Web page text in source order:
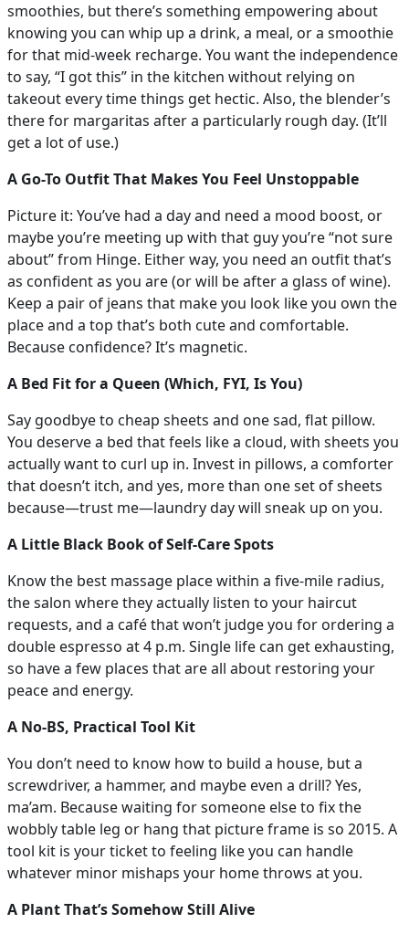
smoothies, but there’s something empowering about
knowing you can whip up a drink, a meal, or a smoothie
for that mid-week recharge. You want the independence
to say, “I got this” in the kitchen without relying on
takeout every time things get hectic. Also, the blender’s
there for margaritas after a particularly rough day. (It’ll
get a lot of use.)
A Go-To Outfit That Makes You Feel Unstoppable
Picture it: You’ve had a day and need a mood boost, or
maybe you’re meeting up with that guy you’re “not sure
about” from Hinge. Either way, you need an outfit that’s
as confident as you are (or will be after a glass of wine).
Keep a pair of jeans that make you look like you own the
place and a top that’s both cute and comfortable.
Because confidence? It’s magnetic.
A Bed Fit for a Queen (Which, FYI, Is You)
Say goodbye to cheap sheets and one sad, flat pillow.
You deserve a bed that feels like a cloud, with sheets you
actually want to curl up in. Invest in pillows, a comforter
that doesn’t itch, and yes, more than one set of sheets
because—trust me—laundry day will sneak up on you.
A Little Black Book of Self-Care Spots
Know the best massage place within a five-mile radius,
the salon where they actually listen to your haircut
requests, and a café that won’t judge you for ordering a
double espresso at 4 p.m. Single life can get exhausting,
so have a few places that are all about restoring your
peace and energy.
A No-BS, Practical Tool Kit
You don’t need to know how to build a house, but a
screwdriver, a hammer, and maybe even a drill? Yes,
ma’am. Because waiting for someone else to fix the
wobbly table leg or hang that picture frame is so 2015. A
tool kit is your ticket to feeling like you can handle
whatever minor mishaps your home throws at you.
A Plant That’s Somehow Still Alive